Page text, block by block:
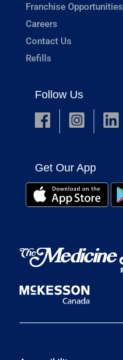
Franchise Opportunities
Careers
Contact Us
Refills
Follow Us
Get Our App